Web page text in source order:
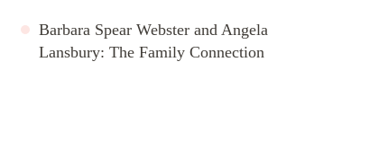
Barbara Spear Webster and Angela
Lansbury: The Family Connection